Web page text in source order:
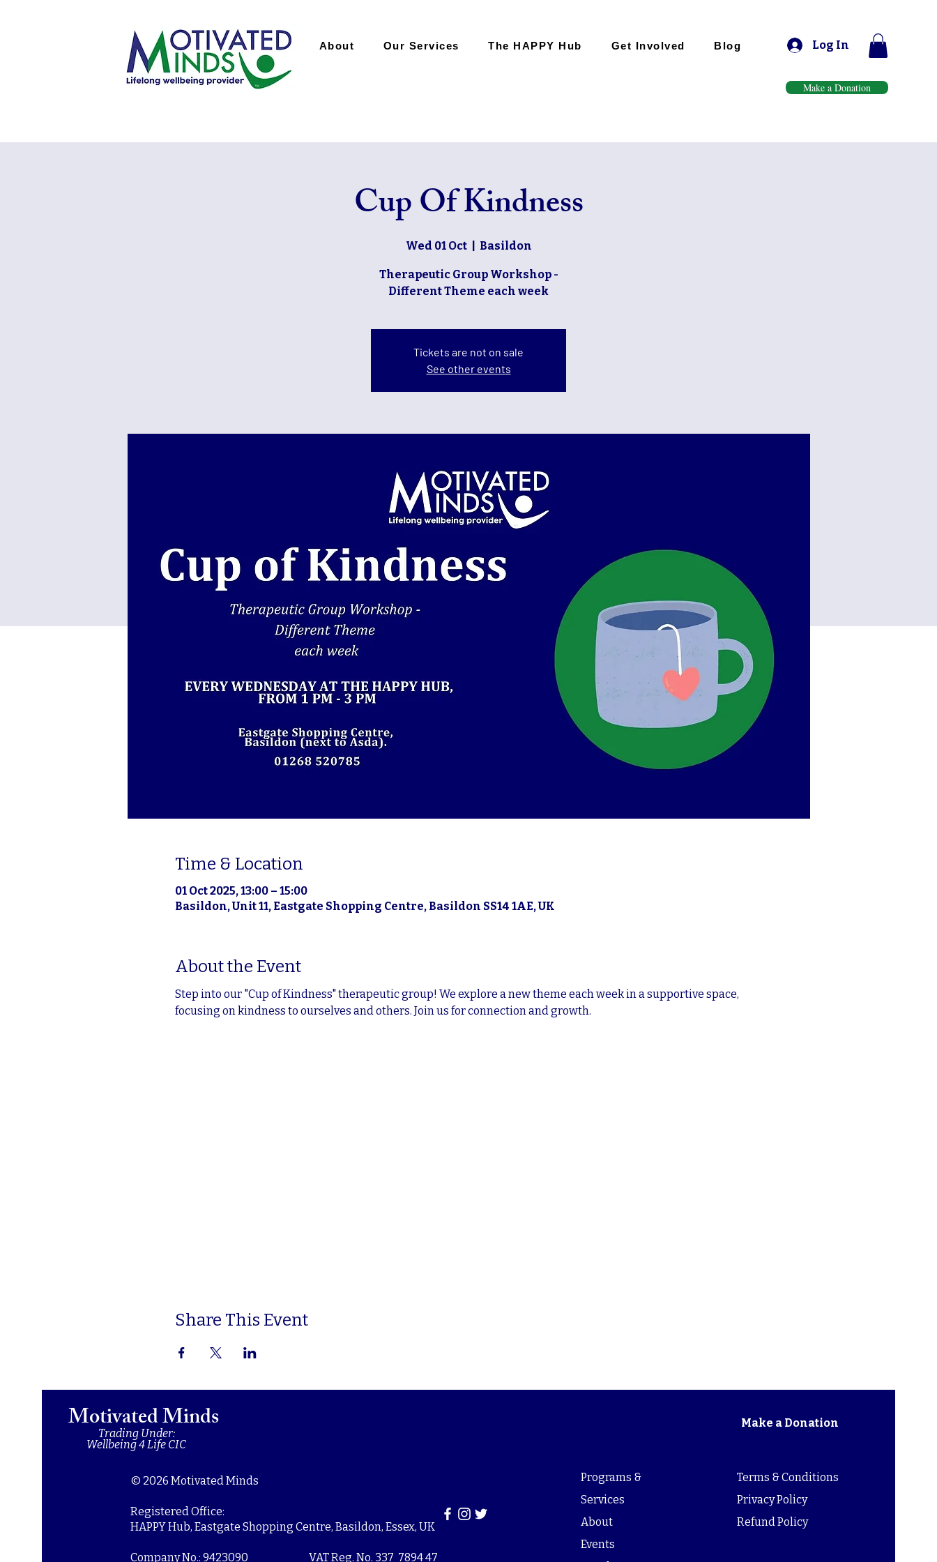
About Our Services The HAPPY Hub Get Involved Blog Log In
Make a Donation
Cup Of Kindness
Wed 01 Oct
  |
Basildon
Therapeutic Group Workshop -
Different Theme each week
Tickets are not on sale
See other events
Time & Location
01 Oct 2025, 13:00 – 15:00
Basildon, Unit 11, Eastgate Shopping Centre, Basildon SS14 1AE, UK
About the Event
Step into our "Cup of Kindness" therapeutic group! We explore a new theme each week in a supportive space,
focusing on kindness to ourselves and others. Join us for connection and growth.
Share This Event
Motivated Minds
Trading Under:
Wellbeing 4 Life CIC
Programs &
Services
About
Events
Make a Donation
Terms & Conditions
Privacy Policy
Refund Policy
© 2026 Motivated Minds
Registered Office:
HAPPY Hub, Eastgate Shopping Centre, Basildon, Essex, UK
Company No.: 9423090 VAT Reg. No. 337 7894 47